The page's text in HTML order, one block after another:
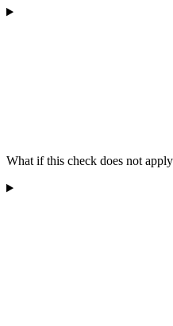
What if this check does not